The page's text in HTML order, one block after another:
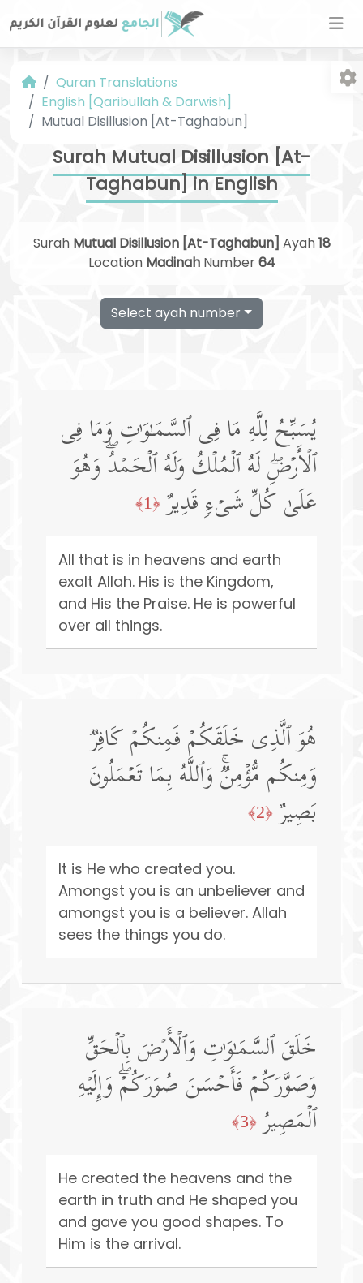
Quran Translations
English [Qaribullah & Darwish]
Mutual Disillusion [At-Taghabun]
Surah Mutual Disillusion [At-
Taghabun] in English
Surah Mutual Disillusion [At-Taghabun] Ayah18
Location MadinahNumber64
Select ayah number
یُسَبِّحُ لِلَّهِ مَا فِی ٱلسَّمَـٰوَ ٰ⁠تِ وَمَا فِی
ٱلۡأَرۡضِۖ لَهُ ٱلۡمُلۡكُ وَلَهُ ٱلۡحَمۡدُۖ وَهُوَ
عَلَىٰ كُلِّ شَیۡءࣲ قَدِیرٌ ﴿1﴾
All that is in heavens and earth
exalt Allah. His is the Kingdom,
and His the Praise. He is powerful
over all things.
هُوَ ٱلَّذِی خَلَقَكُمۡ فَمِنكُمۡ كَافِرࣱ
وَمِنكُم مُّؤۡمِنࣱۚ وَٱللَّهُ بِمَا تَعۡمَلُونَ
بَصِیرٌ ﴿2﴾
It is He who created you.
Amongst you is an unbeliever and
amongst you is a believer. Allah
sees the things you do.
خَلَقَ ٱلسَّمَـٰوَ ٰ⁠تِ وَٱلۡأَرۡضَ بِٱلۡحَقِّ
وَصَوَّرَكُمۡ فَأَحۡسَنَ صُوَرَكُمۡۖ وَإِلَیۡهِ
ٱلۡمَصِیرُ ﴿3﴾
He created the heavens and the
earth in truth and He shaped you
and gave you good shapes. To
Him is the arrival.